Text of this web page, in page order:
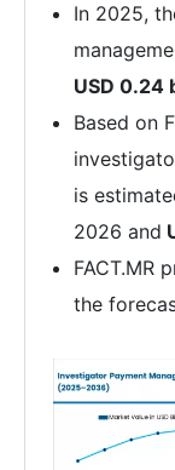
In 2025,
USD 0.24
Based on
is
2026 and
FACT.MR
the